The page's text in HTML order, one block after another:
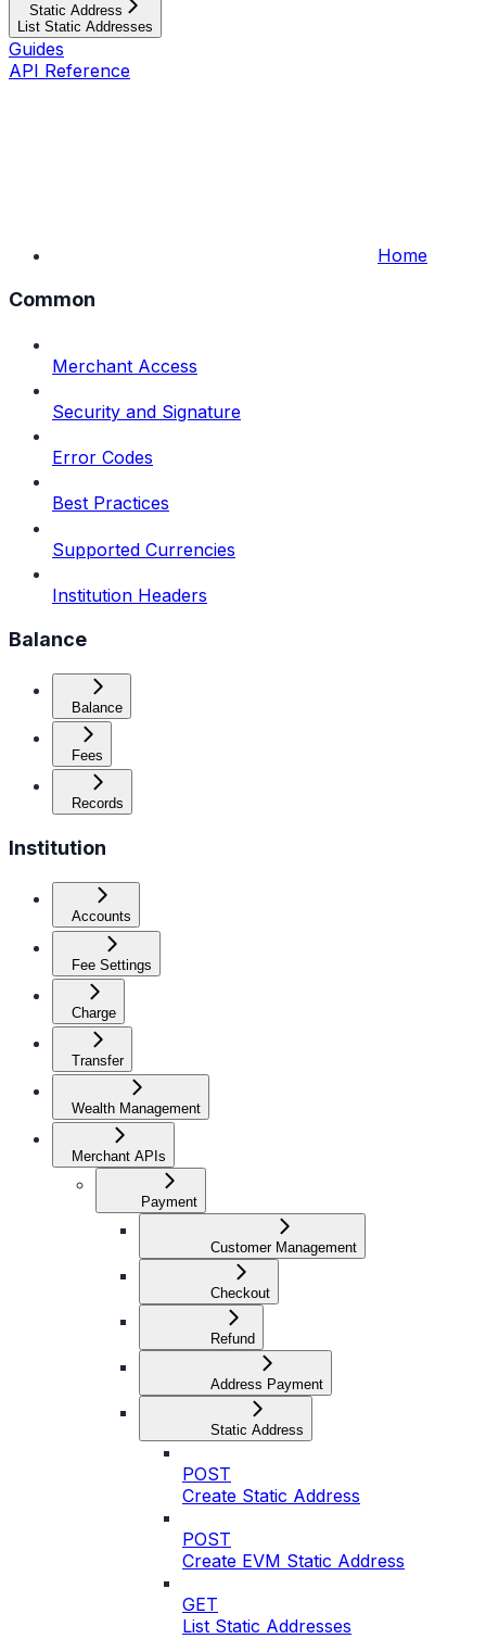
Static Address
List Static Addresses
Guides
API Reference
Home
Common
Merchant Access
Security and Signature
Error Codes
Best Practices
Supported Currencies
Institution Headers
Balance
Balance
Fees
Records
Institution
Accounts
Fee Settings
Charge
Transfer
Wealth Management
Merchant APIs
Payment
Customer Management
Checkout
Refund
Address Payment
Static Address
POST
Create Static Address
POST
Create EVM Static Address
GET
List Static Addresses